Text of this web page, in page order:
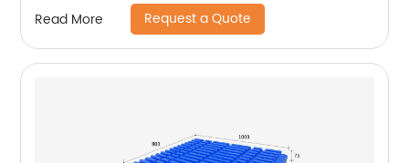
Read More Request a Quote